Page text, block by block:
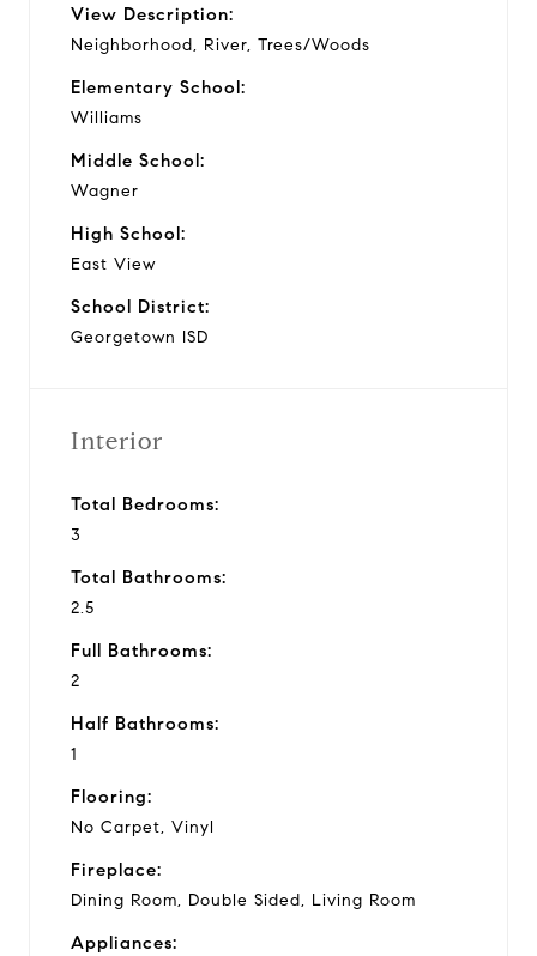
View Description:
Neighborhood, River, Trees/Woods
Elementary School:
Williams
Middle School:
Wagner
High School:
East View
School District:
Georgetown ISD
Interior
Total Bedrooms:
3
Total Bathrooms:
2.5
Full Bathrooms:
2
Half Bathrooms:
1
Flooring:
No Carpet, Vinyl
Fireplace:
Dining Room, Double Sided, Living Room
Appliances: